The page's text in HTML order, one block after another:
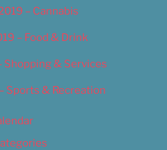
– Cannabis
– Food & Drink
Shopping & Services
Sports & Recreation